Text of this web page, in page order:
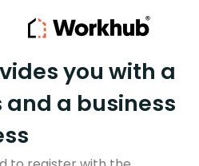
you with a
a business